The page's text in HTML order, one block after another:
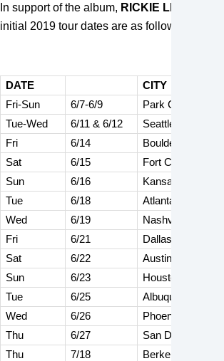
In support of the album, RICKIE LEE
initial 2019 tour dates are as follows:
DATE
CITY
Fri-Sun
6/7-6/9
Park City, UT
Tue-Wed
6/11 & 6/12
Seattle, WA
Fri
6/14
Boulder, CO
Sat
6/15
Fort Collins, CO
Sun
6/16
Kansas City, KS
Tue
6/18
Atlanta, GA
Wed
6/19
Nashville, TN
Fri
6/21
Dallas, TX
Sat
6/22
Austin, TX
Sun
6/23
Houston, TX
Tue
6/25
Albuquerque, NM
Wed
6/26
Phoenix, AZ
Thu
6/27
San Diego, CA
Thu
7/18
Berkeley, CA